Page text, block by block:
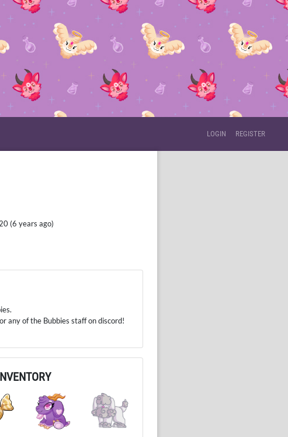
LOGIN REGISTER
(6 years ago)
any of the Bubbies staff on discord!